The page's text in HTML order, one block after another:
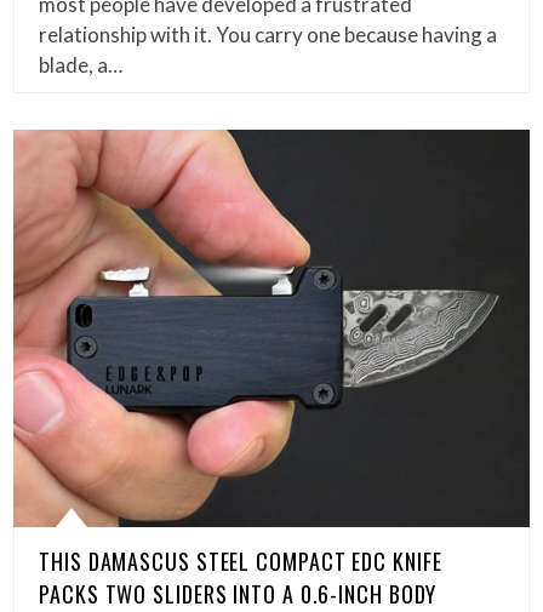
relationship with it. You carry one because having a
blade, a…
THIS DAMASCUS STEEL COMPACT EDC KNIFE
PACKS TWO SLIDERS INTO A 0.6-INCH BODY